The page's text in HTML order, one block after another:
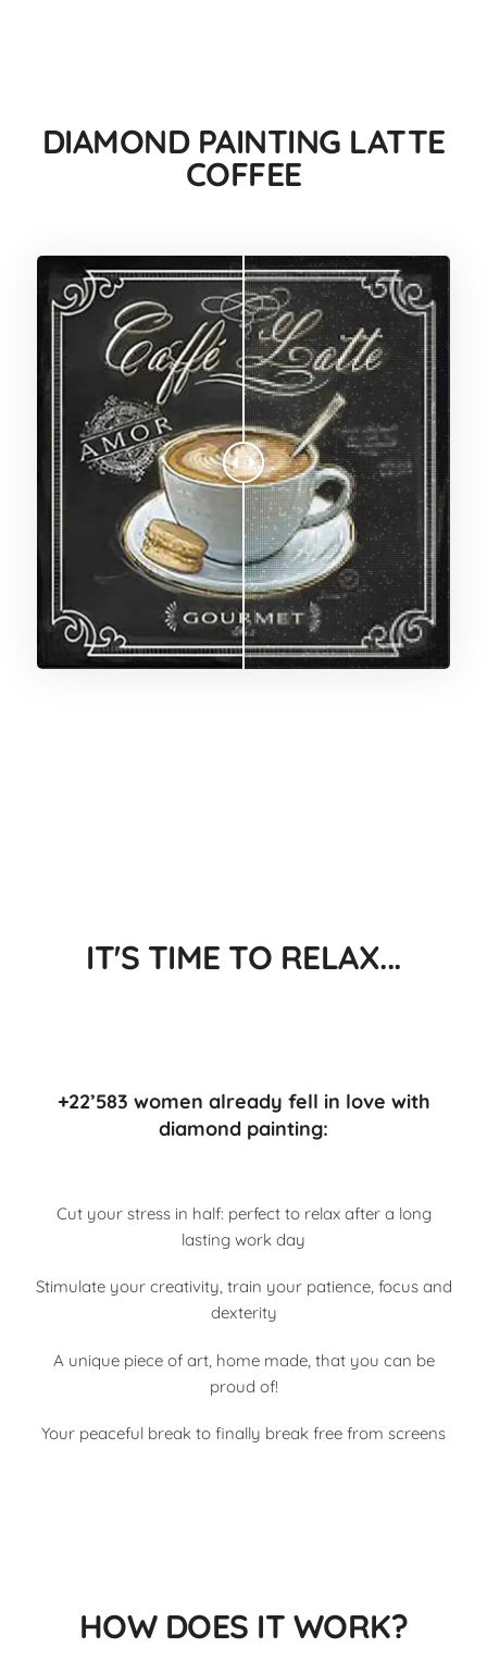
DIAMOND PAINTING LATTE
COFFEE
IT'S TIME TO RELAX...
+22’583 women already fell in love with
diamond painting:
Cut your stress in half: perfect to relax after a long
lasting work day
Stimulate your creativity, train your patience, focus and
dexterity
A unique piece of art, home made, that you can be
proud of!
Your peaceful break to finally break free from screens
HOW DOES IT WORK?